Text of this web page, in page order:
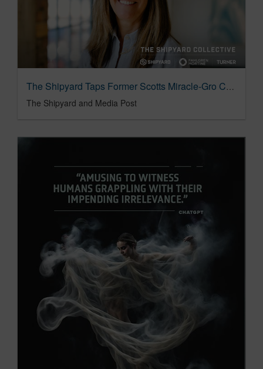
The Shipyard Taps Former Scotts Miracle-Gro CMO Patti Ziegler as Managing Partner
The Shipyard and Media Post